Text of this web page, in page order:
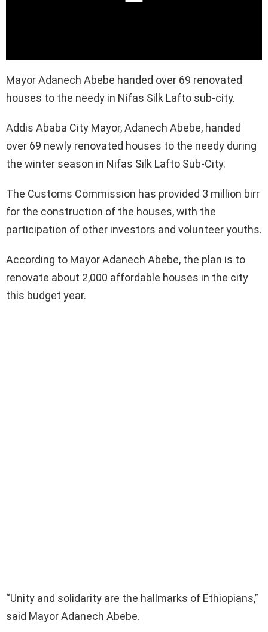
Mayor Adanech Abebe handed over 69 renovated
houses to the needy in Nifas Silk Lafto sub-city.
Addis Ababa City Mayor, Adanech Abebe, handed
over 69 newly renovated houses to the needy during
the winter season in Nifas Silk Lafto Sub-City.
The Customs Commission has provided 3 million birr
for the construction of the houses, with the
participation of other investors and volunteer youths.
According to Mayor Adanech Abebe, the plan is to
renovate about 2,000 affordable houses in the city
this budget year.
“Unity and solidarity are the hallmarks of Ethiopians,”
said Mayor Adanech Abebe.